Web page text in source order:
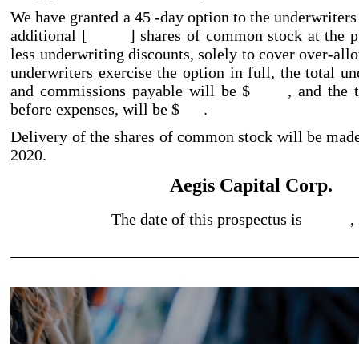
We have granted a 45 -dayoption to the underwriters
additional [ ] shares of common stock at the
less underwriting discounts, solely to cover over-
underwriters exercise the option in full, the total
and commissions payable will be $ , and the
before expenses, will be $ .
Delivery of the shares of common stock will be
2020.
Aegis Capital Corp.
The date of this prospectus is ,